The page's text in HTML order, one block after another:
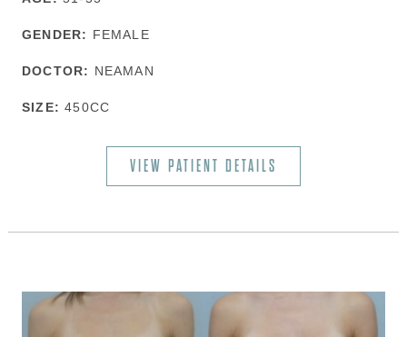
GENDER: FEMALE
DOCTOR: NEAMAN
SIZE:450CC
VIEW PATIENT DETAILS